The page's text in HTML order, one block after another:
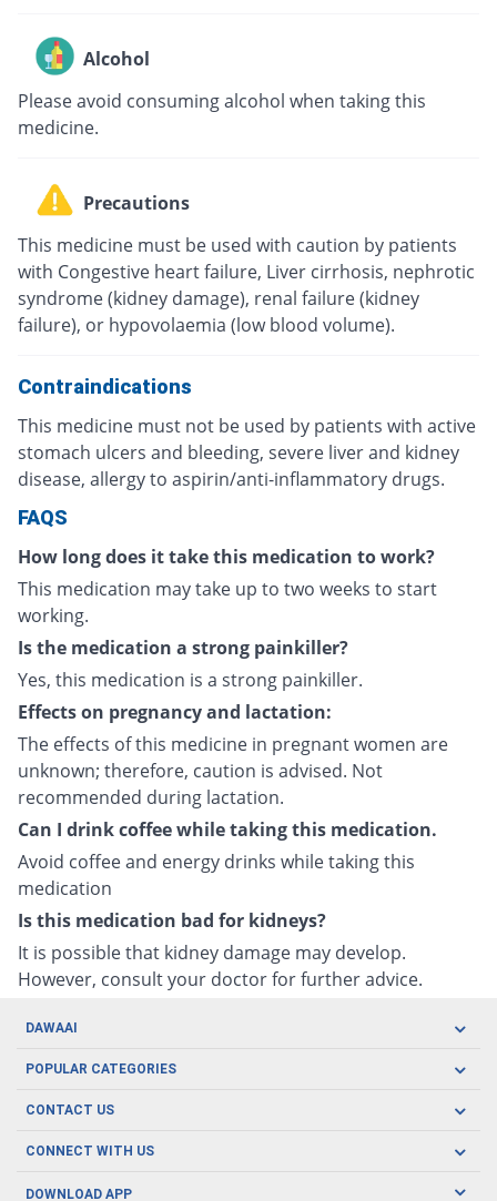
Alcohol
Please avoid consuming alcohol when taking this
medicine.
Precautions
This medicine must be used with caution by patients
with Congestive heart failure, Liver cirrhosis, nephrotic
syndrome (kidney damage), renal failure (kidney
failure), or hypovolaemia (low blood volume).
Contraindications
This medicine must not be used by patients with active
stomach ulcers and bleeding, severe liver and kidney
disease, allergy to aspirin/anti-inflammatory drugs.
FAQS
How long does it take this medication to work?
This medication may take up to two weeks to start
working.
Is the medication a strong painkiller?
Yes, this medication is a strong painkiller.
Effects on pregnancy and lactation:
The effects of this medicine in pregnant women are
unknown; therefore, caution is advised. Not
recommended during lactation.
Can I drink coffee while taking this medication.
Avoid coffee and energy drinks while taking this
medication
Is this medication bad for kidneys?
It is possible that kidney damage may develop.
However, consult your doctor for further advice.
DAWAAI
Careers
About us
POPULAR CATEGORIES
Oral Care
Herbal Care
Men's Health
CONTACT US
CONNECT WITH US
DOWNLOAD APP